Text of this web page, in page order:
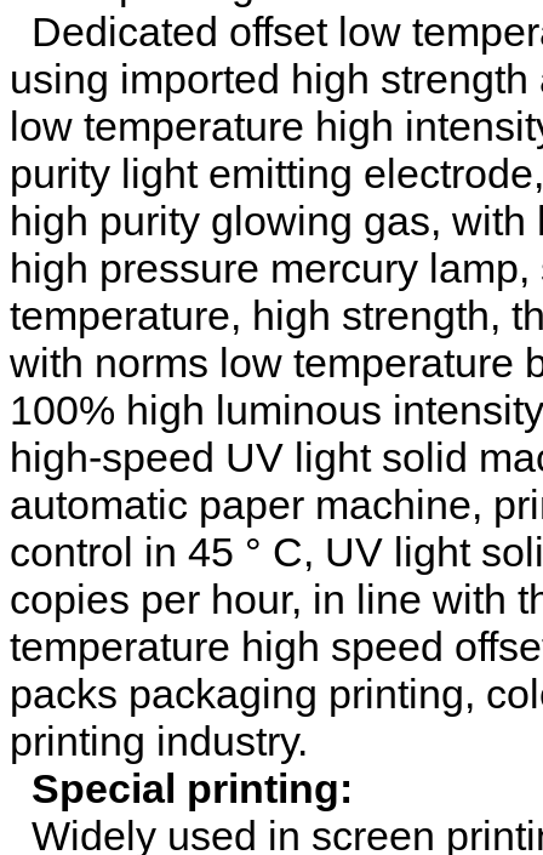
Dedicated offset low
using imported high
low temperature high
purity light emitting
high purity glowing gas,
high pressure mercury
temperature, high strength,
with norms low temperature
100% high luminous
high-speed UV light solid
automatic paper machine,
control in 45 ° C, UV light
copies per hour, in line with
temperature high speed
packs packaging printing,
printing industry.
Special printing:
Widely used in screen